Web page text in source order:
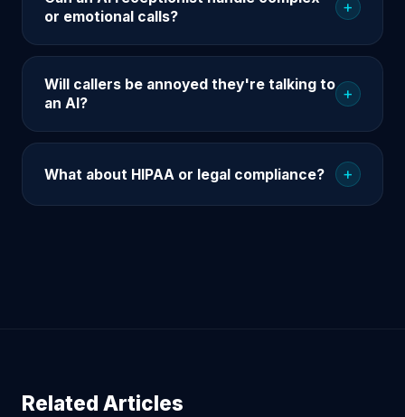
or emotional calls?
+
Will callers be annoyed they're talking to
an AI?
+
What about HIPAA or legal compliance? +
Related Articles